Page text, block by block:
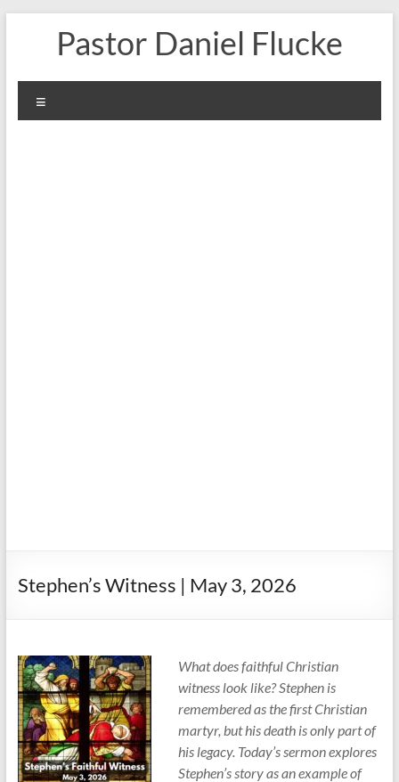
Pastor Daniel Flucke
Stephen’s Witness | May 3, 2026
What does faithful Christian
witness look like? Stephen is
remembered as the first Christian
martyr, but his death is only part of
his legacy. Today’s sermon explores
Stephen’s story as an example of